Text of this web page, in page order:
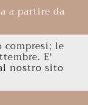
a partire da
compresi; le
E'
nostro sito